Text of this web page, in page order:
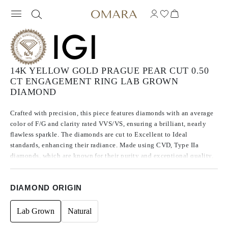
14K YELLOW GOLD PRAGUE PEAR CUT 0.50
CT ENGAGEMENT RING LAB GROWN
DIAMOND
Crafted with precision, this piece features diamonds with an average
color of F/G and clarity rated VVS/VS, ensuring a brilliant, nearly
flawless sparkle. The diamonds are cut to Excellent to Ideal
standards, enhancing their radiance. Made using CVD, Type IIa
diamonds, which are known for their purity and exceptional quality,
DIAMOND ORIGIN
Lab Grown Natural